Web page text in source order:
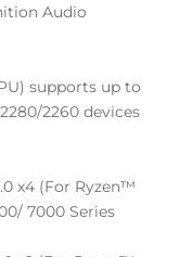
Audio
supports up to
2260 devices
x4 (For Ryzen™
7000 Series